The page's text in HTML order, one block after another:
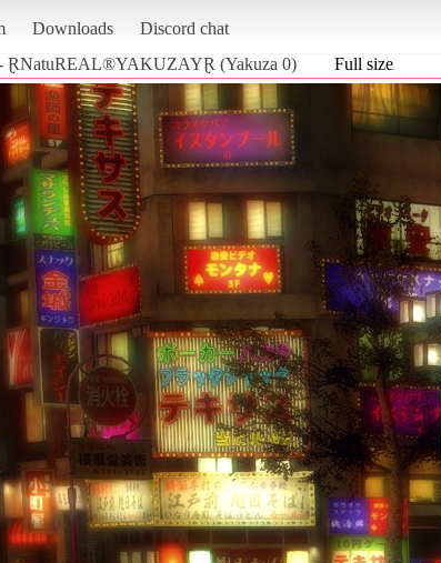
Downloads Discord chat
- ⱤNatuREAL®YAKUZAYⱤ (Yakuza 0) Full size